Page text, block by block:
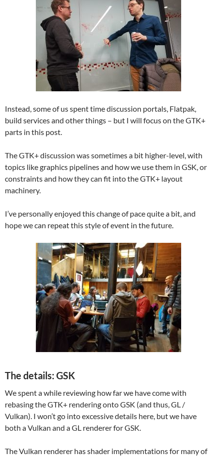
Instead, some of us spent time discussion portals, Flatpak,
build services and other things – but I will focus on the GTK+
parts in this post.
The GTK+ discussion was sometimes a bit higher-level, with
topics like graphics pipelines and how we use them in GSK, or
constraints and how they can fit into the GTK+ layout
machinery.
I’ve personally enjoyed this change of pace quite a bit, and
hope we can repeat this style of event in the future.
The details: GSK
We spent a while reviewing how far we have come with
rebasing the GTK+ rendering onto GSK (and thus, GL /
Vulkan). I won’t go into excessive details here, but we have
both a Vulkan and a GL renderer for GSK.
The Vulkan renderer has shader implementations for many of